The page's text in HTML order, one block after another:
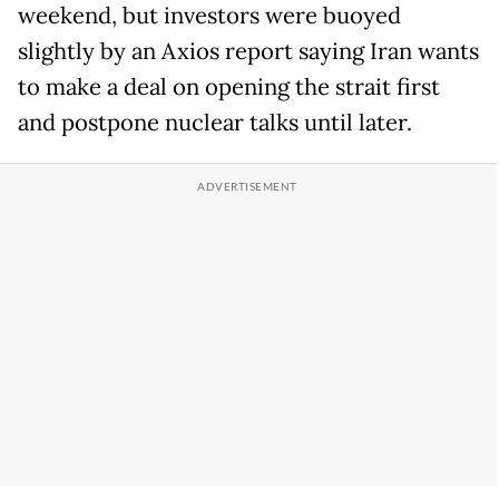
weekend, but investors were buoyed
slightly by an Axios report saying Iran wants
to make a deal on opening the strait first
and postpone nuclear talks until later.